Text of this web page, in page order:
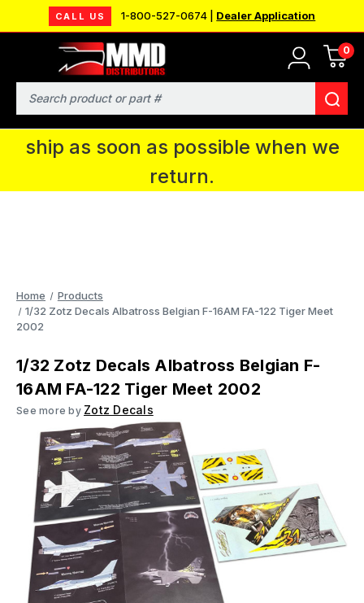
CALL US 1-800-527-0674 | Dealer Application
0
Search
MMD will be in Fort Wayne, IN for the
IPMS National Convention. You CAN
continue to place orders and we will
ship as soon as possible when we
return.
Home
Products
1/32 Zotz Decals Albatross Belgian F-16AM FA-122 Tiger Meet
2002
1/32 Zotz Decals Albatross Belgian F-
16AM FA-122 Tiger Meet 2002
See more by Zotz Decals